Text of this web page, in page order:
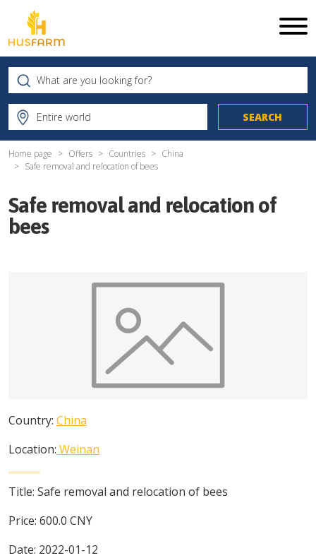
Home page Offers Countries
China
Safe removal and relocation of bees
Safe removal and relocation of
bees
Country: China
Location: Weinan
Title: Safe removal and relocation of bees
Price: 600.0 CNY
Date: 2022-01-12